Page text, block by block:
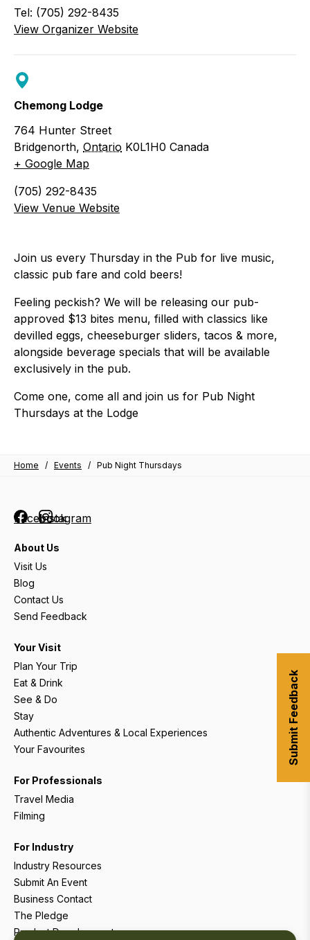
Tel: (705) 292-8435
View Organizer Website
Chemong Lodge
764 Hunter Street
Bridgenorth, Ontario K0L1H0 Canada
+ Google Map
(705) 292-8435
View Venue Website
Join us every Thursday in the Pub for live music,
classic pub fare and cold beers!
Feeling peckish? We will be releasing our pub-
approved $13 bites menu, filled with classics like
devilled eggs, cheeseburger sliders, tacos & more,
alongside beverage specials that will be available
exclusively in the pub.
Come one, come all and join us for Pub Night
Thursdays at the Lodge
Home / Events / Pub Night Thursdays
FacebookInstagram
About Us
Visit Us
Blog
Contact Us
Send Feedback
Your Visit
Plan Your Trip
Eat & Drink
See & Do
Stay
Authentic Adventures & Local Experiences
Your Favourites
For Professionals
Travel Media
Filming
For Industry
Industry Resources
Submit An Event
Business Contact
The Pledge
Product Development
Submit Feedback